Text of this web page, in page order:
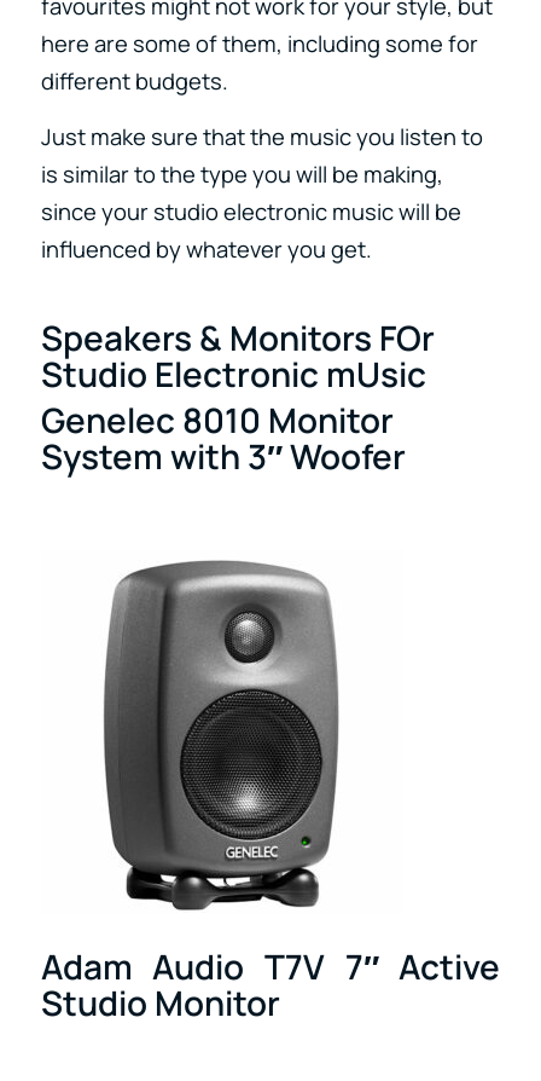
here are some of them, including some for
different budgets.
Just make sure that the music you listen to
is similar to the type you will be making,
since your studio electronic music will be
influenced by whatever you get.
Speakers & Monitors FOr
Studio Electronic mUsic
Genelec 8010 Monitor
System with 3″ Woofer
Adam Audio T7V 7″ Active
Studio Monitor